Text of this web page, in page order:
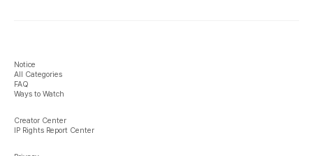
Notice
All Categories
FAQ
Ways to Watch
Creator Center
IP Rights Report Center